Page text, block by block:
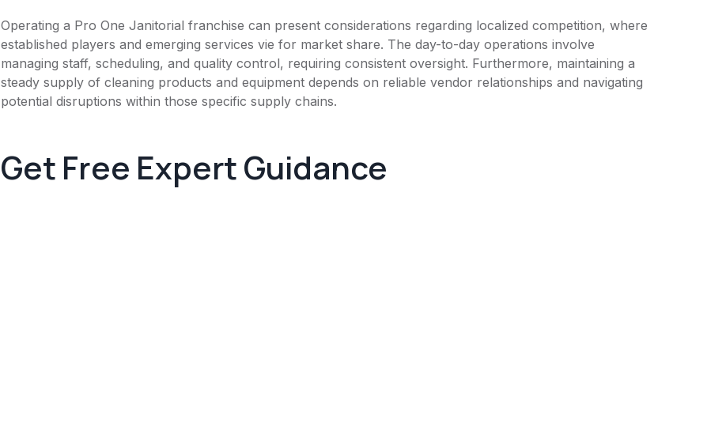
Operating a Pro One Janitorial franchise can present considerations regarding localized competition, where
established players and emerging services vie for market share. The day-to-day operations involve
managing staff, scheduling, and quality control, requiring consistent oversight. Furthermore, maintaining a
steady supply of cleaning products and equipment depends on reliable vendor relationships and navigating
potential disruptions within those specific supply chains.
Get Free Expert Guidance